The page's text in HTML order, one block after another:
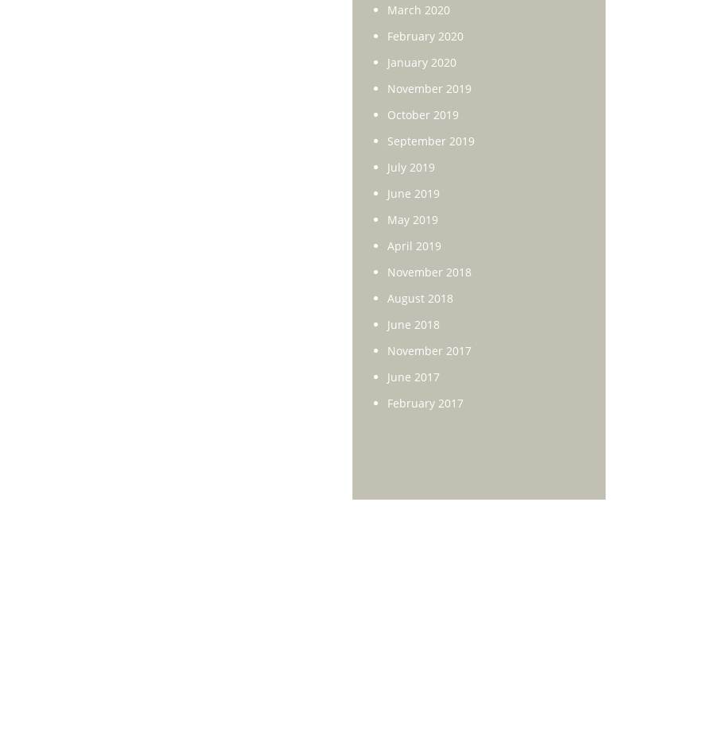
March 2020
February 2020
January 2020
November 2019
October 2019
September 2019
July 2019
June 2019
May 2019
April 2019
November 2018
August 2018
June 2018
November 2017
June 2017
February 2017